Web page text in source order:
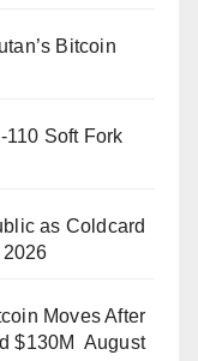
Bitcoin
110 Soft Fork
as Coldcard
Moves After
$130M August